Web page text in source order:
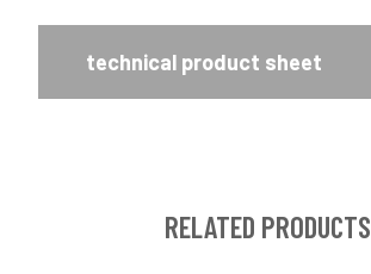
technical product sheet
RELATED PRODUCTS